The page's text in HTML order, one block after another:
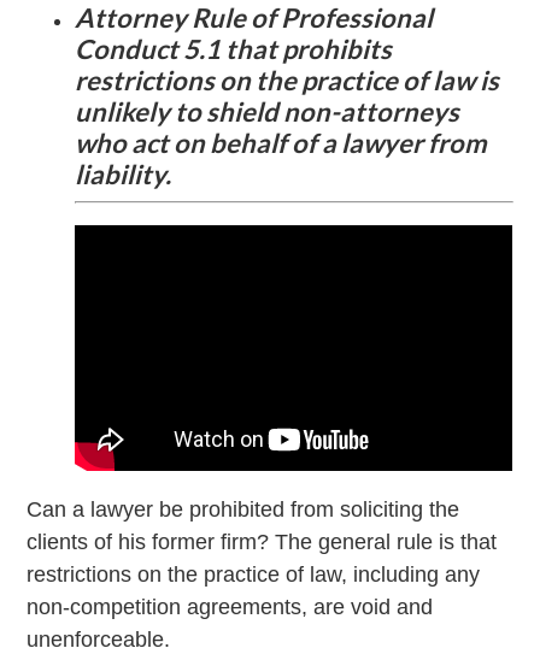
Attorney Rule of Professional
Conduct 5.1 that prohibits
restrictions on the practice of law is
unlikely to shield non-attorneys
who act on behalf of a lawyer from
liability.
Can a lawyer be prohibited from soliciting the
clients of his former firm? The general rule is that
restrictions on the practice of law, including any
non-competition agreements, are void and
unenforceable.